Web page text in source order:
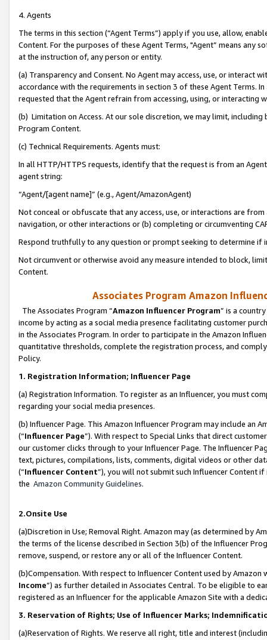
4. Agents
The terms in this section (“Agent Terms”) apply if you use, allow,
Content. For the purposes of these Agent Terms, "Agent” means
at the instruction of, any person or entity.
(a) Transparency and Consent. No Agent may access, use, or
accordance with the requirements in section 3 of these Agent Terms.
requested that the Agent refrain from accessing, using, or interacting
(b) Limitation on Access. At our sole discretion, we may limit,
Program Content.
(c) Technical Requirements. Agents must:
In all HTTP/HTTPS requests, identify that the request is from an
agent string:
“Agent/[agent name]” (e.g., Agent/AmazonAgent)
Not conceal or obfuscate that any access, use, or interactions are
navigation, or other interactions or (b) completing or circumventing
Respond truthfully to any question or prompt seeking to determine if
Not circumvent or otherwise avoid any measure intended to block,
Content.
Associates Program Amazon
The Associates Program “Amazon Influencer Program” is a
income by acting as a social media presence facilitating customer
in the Associates Program. In order to participate in the Amazon
quantitative thresholds, complete the registration process, and
Policy.
1. Registration Information; Influencer Page
(a) Registration Information. To register as an Influencer, you must
regarding your social media presences.
(b) Influencer Page. This Amazon Influencer Program may include an
(“Influencer Page”). With respect to Special Links that direct
our customer clicks through to your Influencer Page. The Influencer
text, pictures, compilations, lists, comments, digital videos or other
(“Influencer Content”), you will not submit such Influencer Content
the Amazon Community Guidelines.
2.Onsite Use
(a)Discretion in Use; Removal Right. Amazon may (as determined by
the terms of the license described in Section 3(b) of the Influencer
remove, suspend, or restore any or all of the Influencer Content.
(b)Compensation. With respect to Influencer Content used by
Income”) as further detailed in Associates Central. To be eligible to
registered as an Influencer for the applicable Amazon Site with a
3. Reservation of Rights; Use of Influencer Marks;
(a)Reservation of Rights. We reserve all right, title and interest